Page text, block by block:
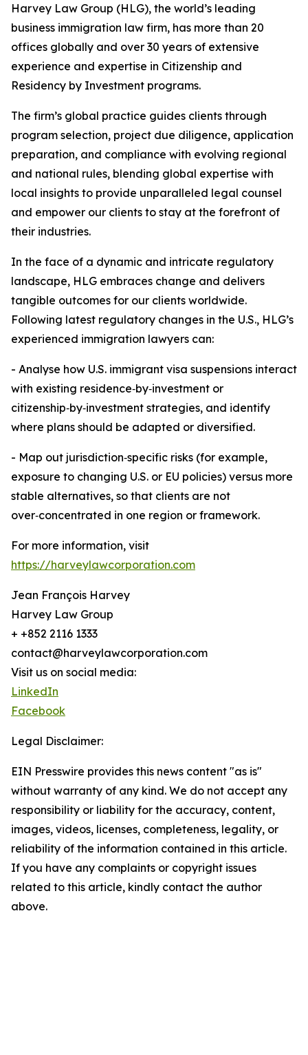
Harvey Law Group (HLG), the world’s leading
business immigration law firm, has more than 20
offices globally and over 30 years of extensive
experience and expertise in Citizenship and
Residency by Investment programs.
The firm’s global practice guides clients through
program selection, project due diligence, application
preparation, and compliance with evolving regional
and national rules, blending global expertise with
local insights to provide unparalleled legal counsel
and empower our clients to stay at the forefront of
their industries.
In the face of a dynamic and intricate regulatory
landscape, HLG embraces change and delivers
tangible outcomes for our clients worldwide.
Following latest regulatory changes in the U.S., HLG’s
experienced immigration lawyers can:
- Analyse how U.S. immigrant visa suspensions interact
with existing residence‑by‑investment or
citizenship‑by‑investment strategies, and identify
where plans should be adapted or diversified.
- Map out jurisdiction‑specific risks (for example,
exposure to changing U.S. or EU policies) versus more
stable alternatives, so that clients are not
over‑concentrated in one region or framework.
For more information, visit
https://harveylawcorporation.com
Jean François Harvey
Harvey Law Group
+ +852 2116 1333
contact@harveylawcorporation.com
Visit us on social media:
LinkedIn
Facebook
Legal Disclaimer:
EIN Presswire provides this news content "as is"
without warranty of any kind. We do not accept any
responsibility or liability for the accuracy, content,
images, videos, licenses, completeness, legality, or
reliability of the information contained in this article.
If you have any complaints or copyright issues
related to this article, kindly contact the author
above.